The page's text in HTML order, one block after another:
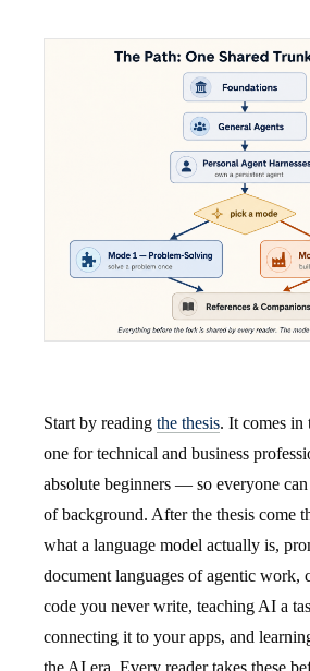
Start by reading the thesis. It comes
one for technical and business
absolute beginners — so everyone
of background. After the thesis come
what a language model actually is,
document languages of agentic work,
code you never write, teaching AI a
connecting it to your apps, and